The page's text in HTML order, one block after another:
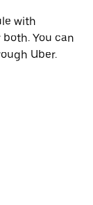
with
You can
Uber.